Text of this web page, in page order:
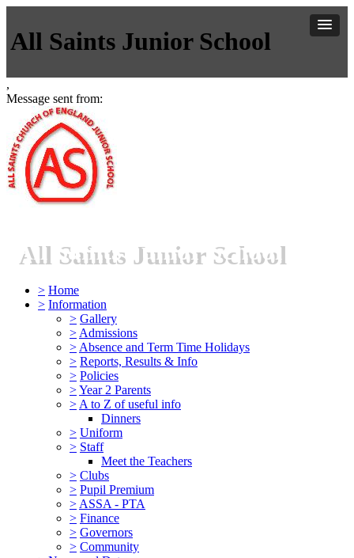
All Saints Junior School
,
Message sent from:
All Saints Junior School
> Home
> Information
> Gallery
> Admissions
> Absence and Term Time Holidays
> Reports, Results & Info
> Policies
>Year 2 Parents
> A to Z of useful info
Dinners
> Uniform
> Staff
Meet the Teachers
> Clubs
> Pupil Premium
> ASSA - PTA
> Finance
> Governors
> Community